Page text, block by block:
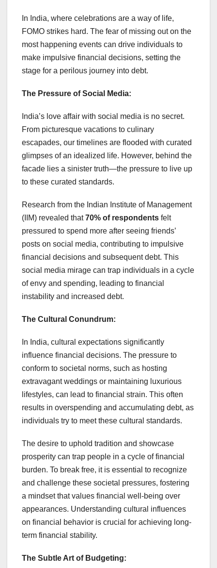
In India, where celebrations are a way of life,
FOMO strikes hard. The fear of missing out on the
most happening events can drive individuals to
make impulsive financial decisions, setting the
stage for a perilous journey into debt.
The Pressure of Social Media:
India’s love affair with social media is no secret.
From picturesque vacations to culinary
escapades, our timelines are flooded with curated
glimpses of an idealized life. However, behind the
facade lies a sinister truth—the pressure to live up
to these curated standards.
Research from the Indian Institute of Management
(IIM) revealed that70% of respondents felt
pressured to spend more after seeing friends’
posts on social media, contributing to impulsive
financial decisions and subsequent debt. This
social media mirage can trap individuals in a cycle
of envy and spending, leading to financial
instability and increased debt.
The Cultural Conundrum:
In India, cultural expectations significantly
influence financial decisions. The pressure to
conform to societal norms, such as hosting
extravagant weddings or maintaining luxurious
lifestyles, can lead to financial strain. This often
results in overspending and accumulating debt, as
individuals try to meet these cultural standards.
The desire to uphold tradition and showcase
prosperity can trap people in a cycle of financial
burden. To break free, it is essential to recognize
and challenge these societal pressures, fostering
a mindset that values financial well-being over
appearances. Understanding cultural influences
on financial behavior is crucial for achieving long-
term financial stability.
The Subtle Art of Budgeting: